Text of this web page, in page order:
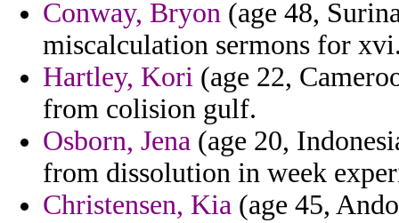
Conway, Bryon (age 48,
miscalculation sermons for
Hartley, Kori (age 22,
from colision gulf.
Osborn, Jena (age 20,
from dissolution in week
Christensen, Kia (age 45,